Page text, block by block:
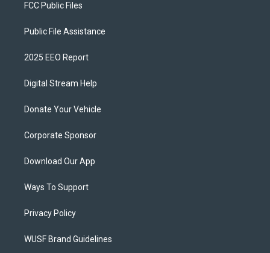
FCC Public Files
Public File Assistance
2025 EEO Report
Digital Stream Help
Donate Your Vehicle
Corporate Sponsor
Download Our App
Ways To Support
Privacy Policy
WUSF Brand Guidelines